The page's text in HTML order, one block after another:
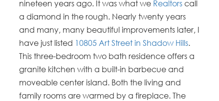
nineteen years ago. It was what we Realtorscall
a diamond in the rough. Nearly twenty years
and many, many beautiful improvements later, I
have just listed 10805 Art Street in Shadow Hills.
This three-bedroom two bath residence offers a
granite kitchen with a built-in barbecue and
moveable center island. Both the living and
family rooms are warmed by a fireplace. The